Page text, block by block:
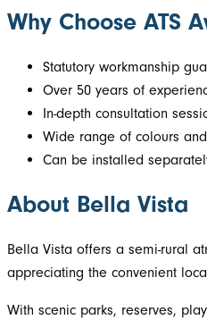
Why Choose ATS
Statutory workmanship
Over 50 years of
In-depth consultation
Wide range of colours
Can be installed
About Bella Vista
Bella Vista offers a semi-rural
appreciating the convenient
With scenic parks, reserves,